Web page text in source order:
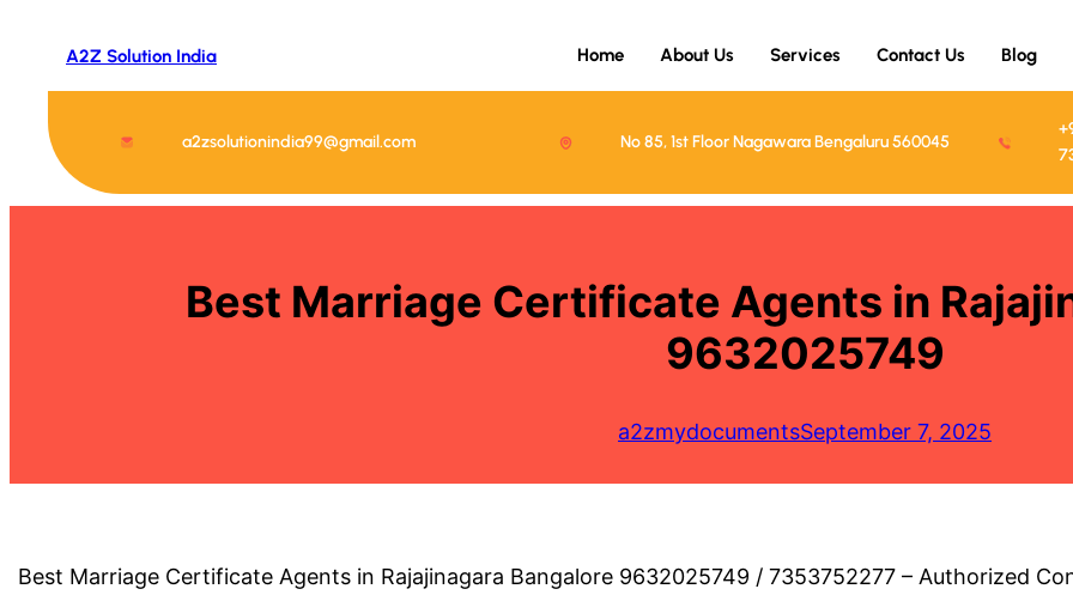
content
A2Z Solution India Home About Us Services Contact Us Blog
a2zsolutionindia99@gmail.com No 85, 1st Floor Nagawara Bengaluru 560045
Best Marriage Certificate Agents in
9632025749
a2zmydocumentsSeptember 7, 2025
Best Marriage Certificate Agents in Rajajinagara Bangalore 9632025749 / 7353752277 – Authorized